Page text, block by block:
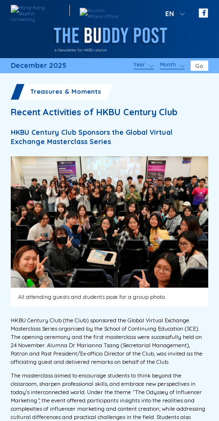
EN
December 2025 Year Month Go
Treasures & Moments
Recent Activities of HKBU Century Club
HKBU Century Club Sponsors the Global Virtual
Exchange Masterclass Series
All attending guests and students pose for a group photo.
HKBU Century Club (the Club) sponsored the Global Virtual Exchange
Masterclass Series organised by the School of Continuing Education (SCE).
The opening ceremony and the first masterclass were successfully held on
24 November. Alumna Dr Marianna Tsang (Secretarial Management),
Patron and Past President/Ex-officio Director of the Club, was invited as the
officiating guest and delivered remarks on behalf of the Club.
The masterclass aimed to encourage students to think beyond the
classroom, sharpen professional skills, and embrace new perspectives in
today’s interconnected world. Under the theme “The Odyssey of Influencer
Marketing ”,the event offered participants insights into the realities and
complexities of influencer marketing and content creation, while addressing
cultural differences and practical challenges in the field. Students also